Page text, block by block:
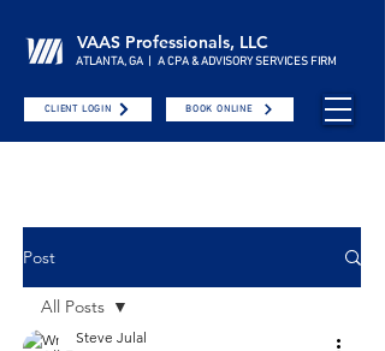
VAAS Professionals, LLC
ATLANTA, GA | A CPA & ADVISORY SERVICES FIRM
CLIENT LOGIN BOOK ONLINE
Post
All Posts
Steve Julal